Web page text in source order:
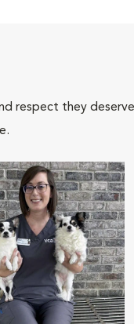
respect they